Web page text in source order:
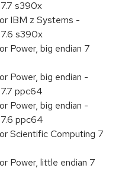
s390x
IBM z Systems -
s390x
Power, big endian 7
Power, big endian -
ppc64
Power, big endian -
ppc64
Scientific Computing 7
Power, little endian 7